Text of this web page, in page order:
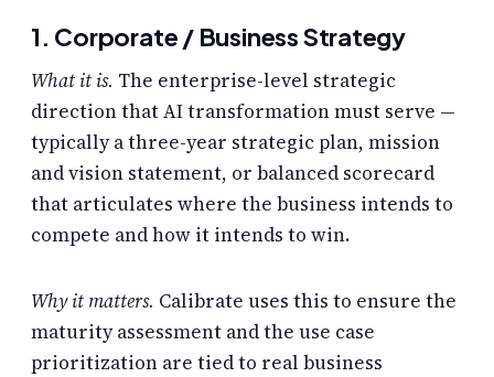
1. Corporate / Business Strategy
What it is. The enterprise-level strategic
direction that AI transformation must serve —
typically a three-year strategic plan, mission
and vision statement, or balanced scorecard
that articulates where the business intends to
compete and how it intends to win.
Why it matters. Calibrate uses this to ensure the
maturity assessment and the use case
prioritization are tied to real business